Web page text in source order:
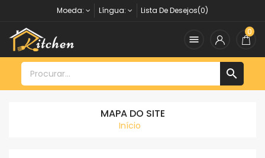
Moeda: Língua: Lista De Desejos(0)

0

MAPA DO SITE
Início